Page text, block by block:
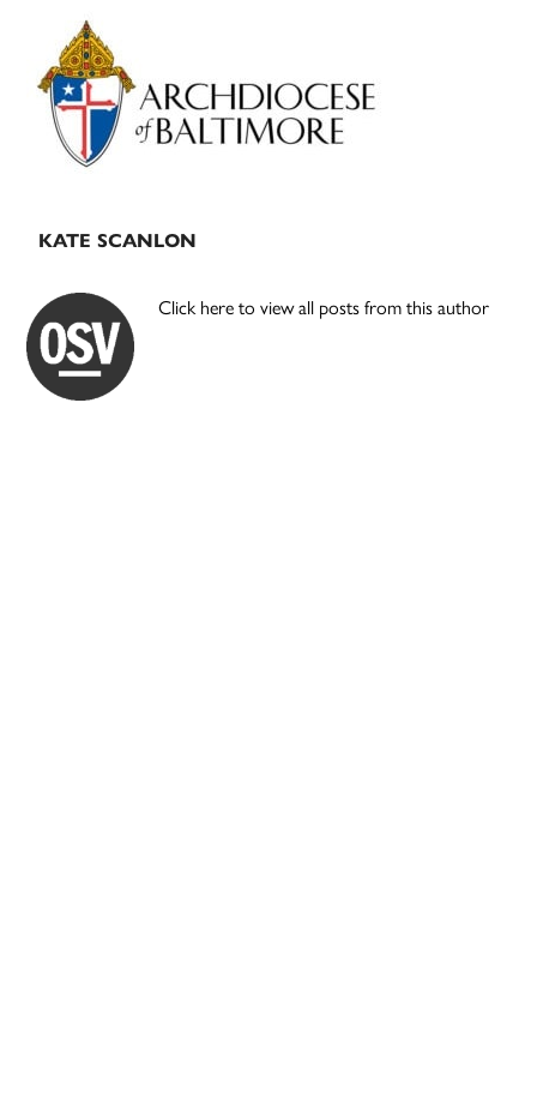
Primary
Sidebar
KATE SCANLON
Click here to view all posts from this author